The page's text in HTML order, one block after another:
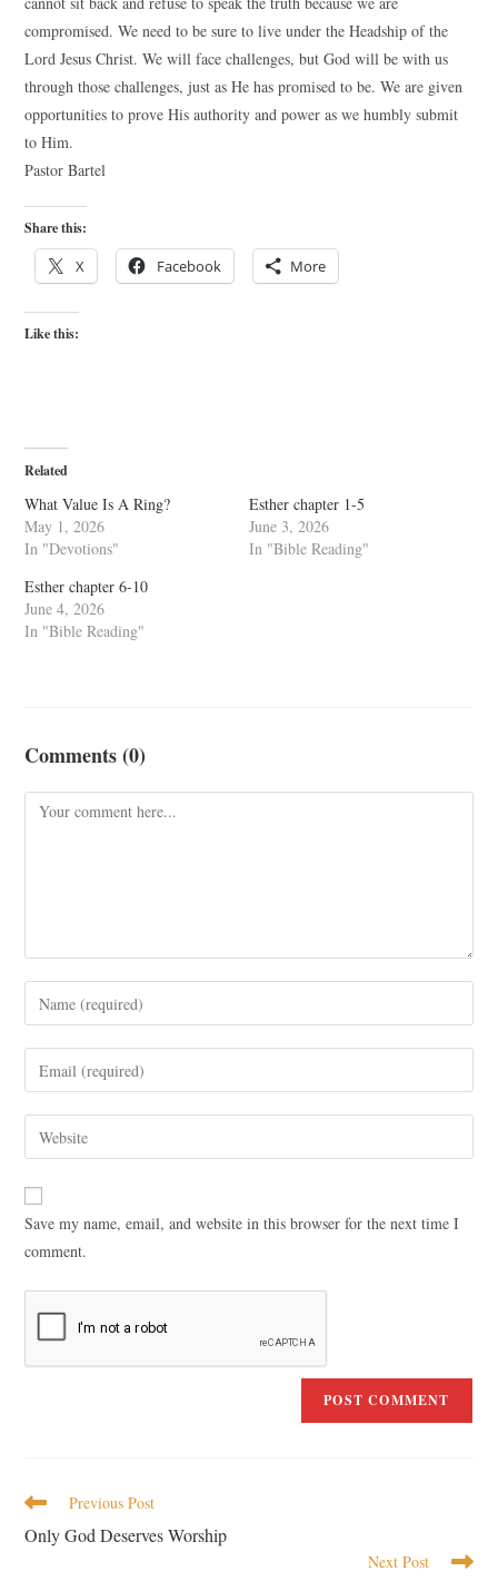
compromised. We need to be sure to live under the Headship of the
Lord Jesus Christ. We will face challenges, but God will be with us
through those challenges, just as He has promised to be. We are given
opportunities to prove His authority and power as we humbly submit
to Him.
Pastor Bartel
Share this:
X Facebook More
Like this:
Related
What Value Is A Ring?
May 1, 2026
In "Devotions"
Esther chapter 1-5
June 3, 2026
In "Bible Reading"
Esther chapter 6-10
June 4, 2026
In "Bible Reading"
Comments (0)
Save my name, email, and website in this browser for the next time I
comment.
Previous Post
Only God Deserves Worship
Next Post